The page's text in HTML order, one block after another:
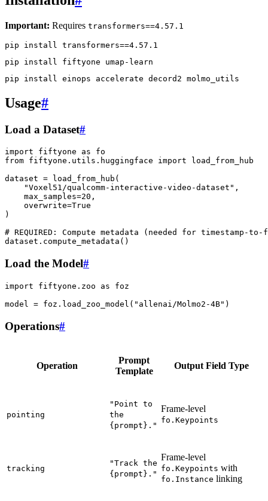
Important: Requires transformers==4.57.1
pip install transformers==4
pip
install fiftyone
pip
install einops accelerate decord2
Usage#
Load a Dataset#
import fiftyone as
fo
from fiftyone.utils.huggingface import
load_from_hub
dataset = load_from_hub (
"Voxel51/qualcomm-interactive-video-dataset" ,
max_samples=20 ,
overwrite=True
)
# REQUIRED: Compute metadata (needed for timestamp-
dataset . compute_metadata ()
Load the Model#
import fiftyone.zoo as
foz
model
= foz . load_zoo_model ( "allenai/Molmo2-4B" )
Operations#
Operation
Prompt
Template
Output Field Type
pointing
"Point to
the
{prompt}."
Frame-level
fo.Keypoints
tracking
"Track the
{prompt}."
Frame-level
fo.Keypoints with
fo.Instance linking